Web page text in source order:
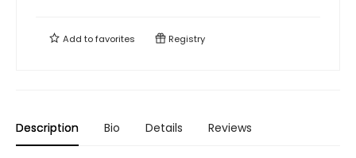
Add tofavorites Registry
Description Bio Details Reviews